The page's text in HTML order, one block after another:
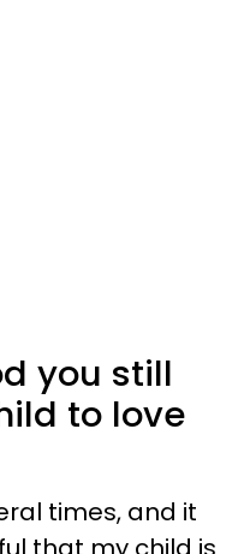
you still
to love
times, and it